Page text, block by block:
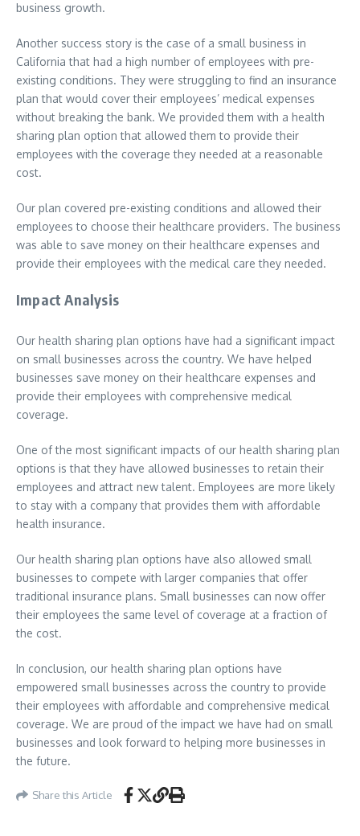
business growth.
Another success story is the case of a small business in
California that had a high number of employees with pre-
existing conditions. They were struggling to find an insurance
plan that would cover their employees’ medical expenses
without breaking the bank. We provided them with a health
sharing plan option that allowed them to provide their
employees with the coverage they needed at a reasonable
cost.
Our plan covered pre-existing conditions and allowed their
employees to choose their healthcare providers. The business
was able to save money on their healthcare expenses and
provide their employees with the medical care they needed.
Impact Analysis
Our health sharing plan options have had a significant impact
on small businesses across the country. We have helped
businesses save money on their healthcare expenses and
provide their employees with comprehensive medical
coverage.
One of the most significant impacts of our health sharing plan
options is that they have allowed businesses to retain their
employees and attract new talent. Employees are more likely
to stay with a company that provides them with affordable
health insurance.
Our health sharing plan options have also allowed small
businesses to compete with larger companies that offer
traditional insurance plans. Small businesses can now offer
their employees the same level of coverage at a fraction of
the cost.
In conclusion, our health sharing plan options have
empowered small businesses across the country to provide
their employees with affordable and comprehensive medical
coverage. We are proud of the impact we have had on small
businesses and look forward to helping more businesses in
the future.
Share this Article